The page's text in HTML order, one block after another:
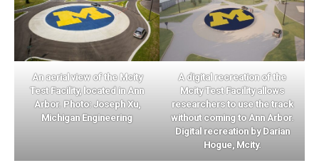
An aerial view of the Mcity
Test Facility, located in Ann
Arbor. Photo: Joseph Xu,
Michigan Engineering
A digital recreation of the
Mcity Test Facility allows
researchers to use the track
without coming to Ann Arbor.
Digital recreation by Darian
Hogue, Mcity.